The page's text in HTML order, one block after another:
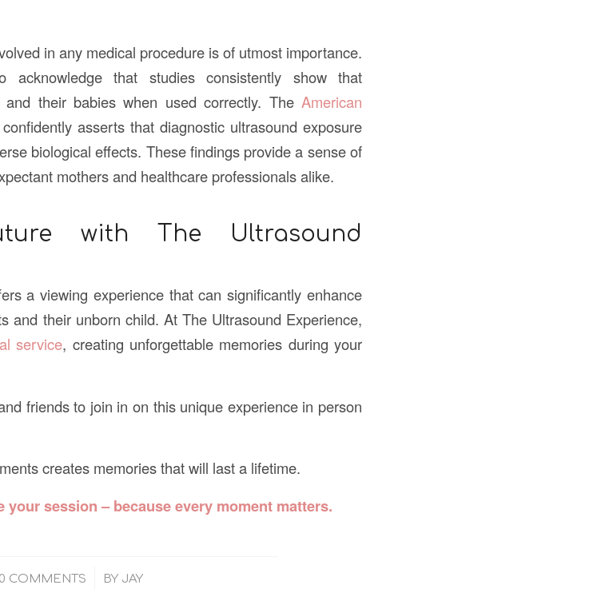
in any medical procedure is of utmost importance.
acknowledge that studies consistently show that
their babies when used correctly. The American
asserts that diagnostic ultrasound exposure
biological effects. These findings provide a sense of
mothers and healthcare professionals alike.
with The Ultrasound
a viewing experience that can significantly enhance
and their unborn child. At The Ultrasound Experience,
service, creating unforgettable memories during your
friends to join in on this unique experience in person
creates memories that will last a lifetime.
session – because every moment matters.
0 COMMENTS
/ BY JAY